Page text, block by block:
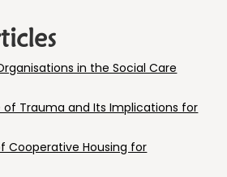
in the Social Care
of Trauma and Its Implications for
Cooperative Housing for